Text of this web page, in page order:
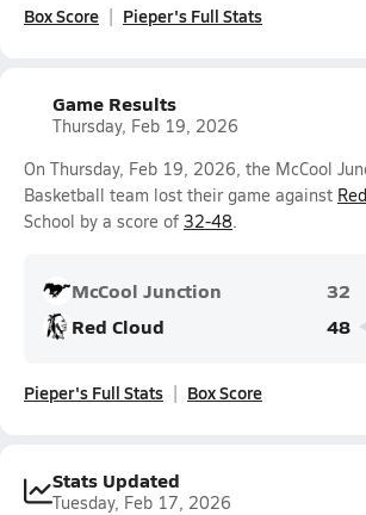
Box Score Pieper's Full Stats
Game Results
Thursday, Feb 19, 2026
On Thursday, Feb 19, 2026, the McCool
Basketball team lost their game against
School by a score of 32-48.
McCool Junction
32
Red Cloud
48
Pieper's Full Stats Box Score
Stats Updated
Tuesday, Feb 17, 2026